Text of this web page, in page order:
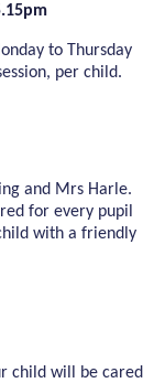
to Thursday
per child.
and Mrs Harle.
for every pupil
with a friendly
child will be cared